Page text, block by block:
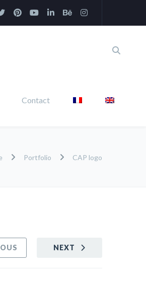
Contact
Portfolio CAP logo
NEXT